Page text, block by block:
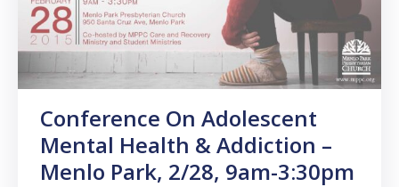
Conference On Adolescent
Mental Health & Addiction –
Menlo Park, 2/28, 9am-3:30pm